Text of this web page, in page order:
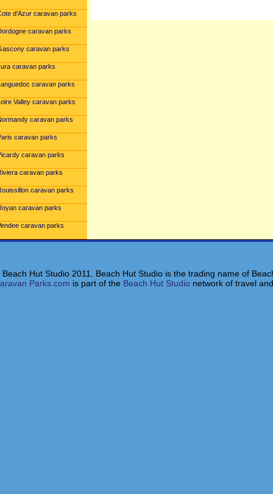
d'Azur caravan parks
caravan parks
caravan parks
caravan parks
caravan parks
Valley caravan parks
caravan parks
caravan parks
caravan parks
caravan parks
caravan parks
caravan parks
caravan parks
Hut Studio 2011. Beach Hut Studio is the trading name of
Parks.com is part of the Beach Hut Studio network of travel